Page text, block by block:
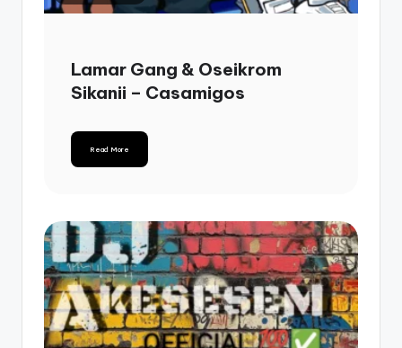
Lamar Gang & Oseikrom
Sikanii – Casamigos
Read More